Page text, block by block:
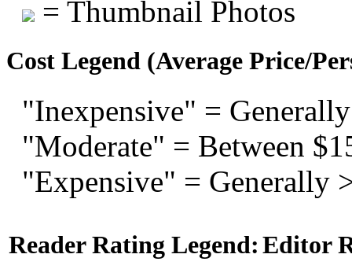
= Thumbnail Photos
Cost Legend (Average Price/
"Inexpensive" =
"Moderate" = Between
"Expensive" = Generally
Reader Rating Legend: Editor